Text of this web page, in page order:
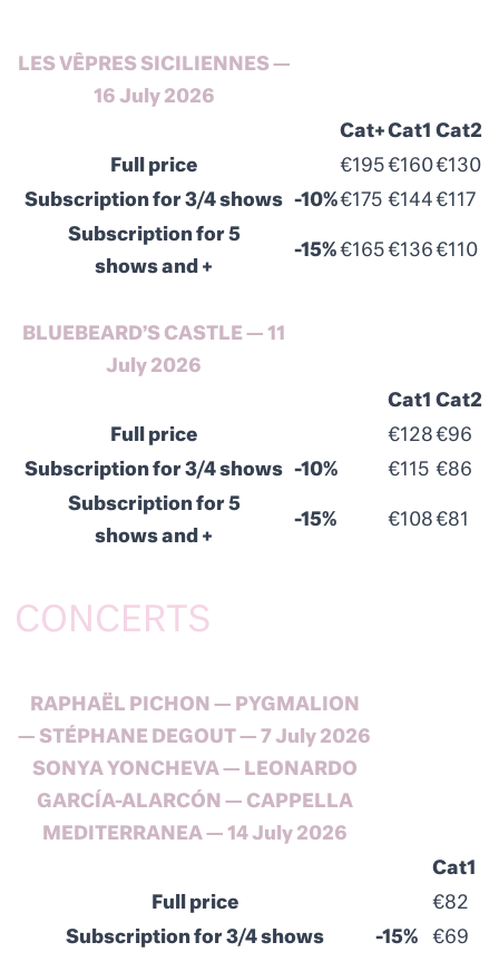
LES VÊPRES SICILIENNES —
16 July 2026
Cat+Cat1 Cat2
Full price
€195€160€130
Subscription for 3/4 shows
-10%€175 €144€117
Subscription for 5
shows and +
-15%€165€136€110
BLUEBEARD’S CASTLE — 11
July 2026
Cat1 Cat2
Full price
€128€96
Subscription for 3/4 shows
-10% €115 €86
Subscription for 5
shows and +
-15% €108€81
CONCERTS
RAPHAËL PICHON — PYGMALION
— STÉPHANE DEGOUT — 7 July 2026
SONYA YONCHEVA — LEONARDO
GARCÍA-ALARCÓN — CAPPELLA
MEDITERRANEA — 14 July 2026
Cat1
Full price
€82
Subscription for 3/4 shows
-15%
€69